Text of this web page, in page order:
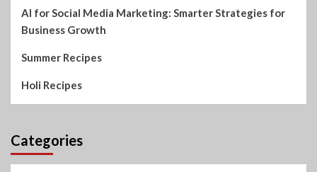
AI for Social Media Marketing: Smarter Strategies for
Business Growth
Summer Recipes
Holi Recipes
Categories